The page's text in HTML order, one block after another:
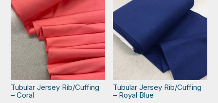
Tubular Jersey Rib/Cuffing
– Coral
Tubular Jersey Rib/Cuffing
– Royal Blue